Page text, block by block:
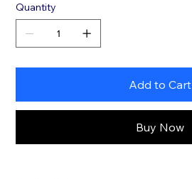
Quantity
Add to Cart
Buy Now